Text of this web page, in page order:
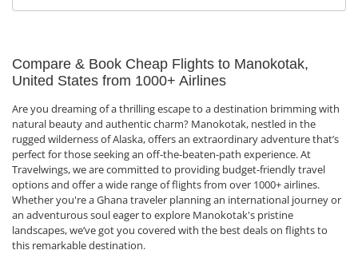
Compare & Book Cheap Flights to Manokotak,
United States from 1000+ Airlines
Are you dreaming of a thrilling escape to a destination brimming with
natural beauty and authentic charm? Manokotak, nestled in the
rugged wilderness of Alaska, offers an extraordinary adventure that’s
perfect for those seeking an off-the-beaten-path experience. At
Travelwings, we are committed to providing budget-friendly travel
options and offer a wide range of flights from over 1000+ airlines.
Whether you're a Ghana traveler planning an international journey or
an adventurous soul eager to explore Manokotak's pristine
landscapes, we’ve got you covered with the best deals on flights to
this remarkable destination.